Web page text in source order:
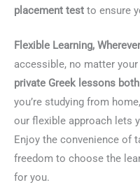
placement test to ensure
Flexible Learning,
accessible, no matter
private Greek lessons
you’re studying from
our flexible approach lets
Enjoy the convenience of
freedom to choose the
for you.